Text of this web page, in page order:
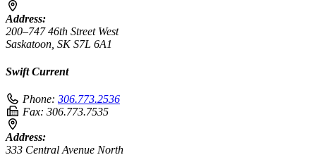
Address:
200–747 46th Street West
Saskatoon, SK S7L 6A1
Swift Current
Phone: 306.773.2536
Fax: 306.773.7535
Address:
333 Central Avenue North